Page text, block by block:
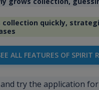
collection quickly,
ALL FEATURES OF SPIRIT
try the application for